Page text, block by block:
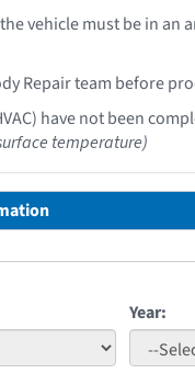
vehicle must be in an
Repair team before
have not been
temperature)
Year: